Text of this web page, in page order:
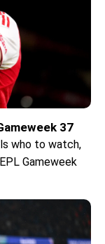
37
who to watch,
Gameweek